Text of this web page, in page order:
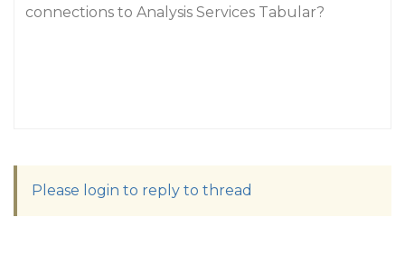
connections to Analysis Services Tabular?
Please login to reply to thread